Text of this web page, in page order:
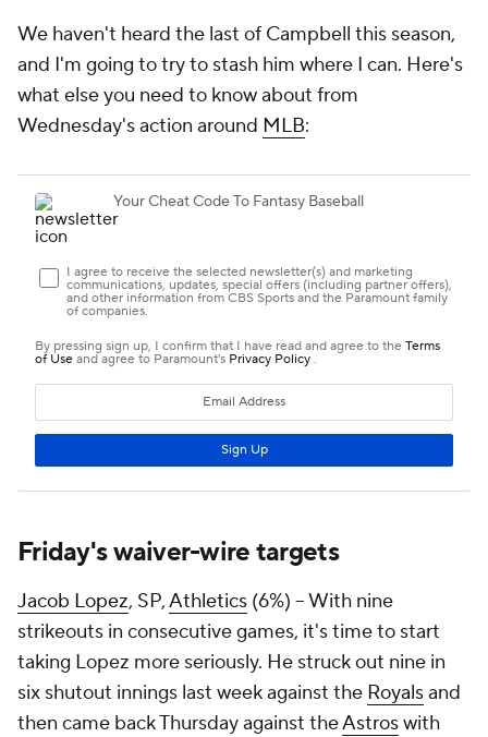
We haven't heard the last of Campbell this season,
and I'm going to try to stash him where I can. Here's
what else you need to know about from
Wednesday's action around MLB:
Friday's waiver-wire targets
Jacob Lopez, SP,Athletics (6%) – With nine
strikeouts in consecutive games, it's time to start
taking Lopez more seriously. He struck out nine in
six shutout innings last week against the Royalsand
then came back Thursday against theAstroswith